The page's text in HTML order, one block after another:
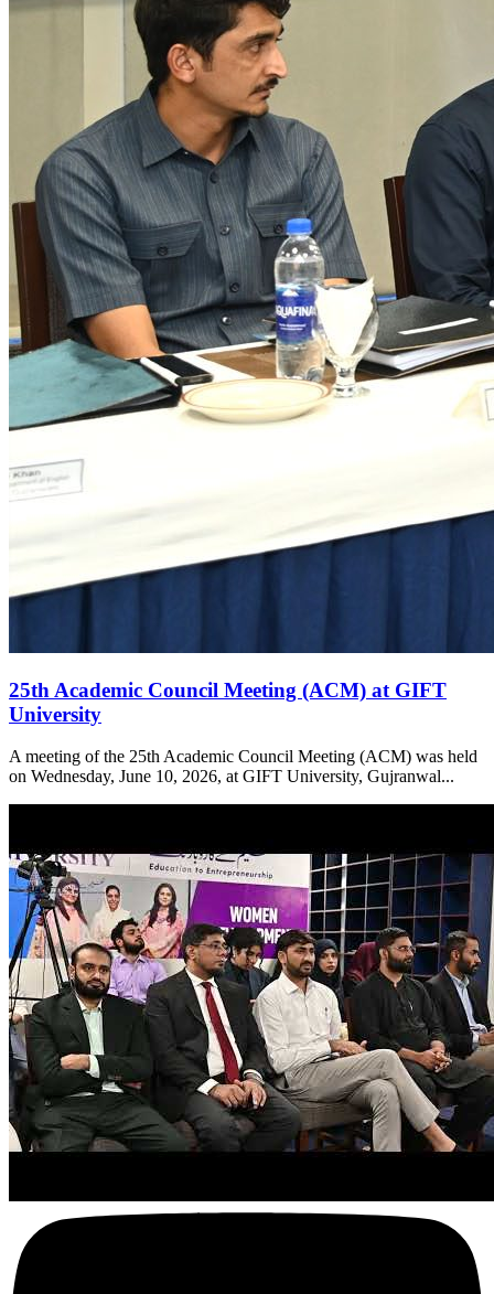
25th Academic Council Meeting (ACM) at GIFT
University
A meeting of the 25th Academic Council Meeting (ACM) was held
on Wednesday, June 10, 2026, at GIFT University, Gujranwal...